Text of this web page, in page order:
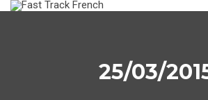
Skip
25/03/